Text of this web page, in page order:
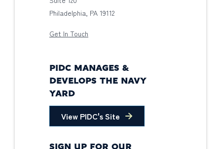
Philadelphia, PA 19112
Get In Touch
PIDC MANAGES &
DEVELOPS THE NAVY
YARD
View PIDC's Site